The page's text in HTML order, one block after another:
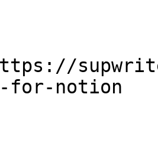
for-notion